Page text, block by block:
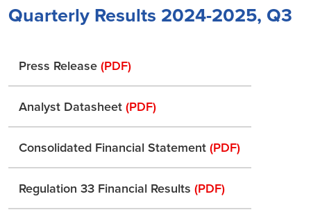
Quarterly Results 2024-2025, Q3
Press Release (PDF)
Analyst Datasheet (PDF)
Consolidated Financial Statement (PDF)
Regulation 33 Financial Results (PDF)